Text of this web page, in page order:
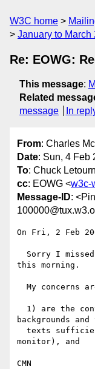
W3C home
January to March
Re: EOWG:
This message:
Related
message
In
From: Charles
Date: Sun, 4 Feb
To: Chuck
cc: EOWG <w3c-
Message-ID:
On Fri, 2 Feb
this morning.
backgrounds
monitor), and
CMN